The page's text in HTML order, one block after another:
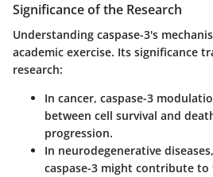
Significance of the Research
Understanding caspase-3's
academic exercise. Its significance
research:
In cancer, caspase-3
between cell survival and
progression.
In neurodegenerative
caspase-3 might contribute